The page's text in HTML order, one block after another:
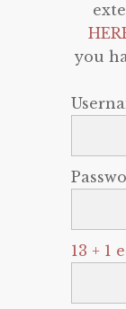
you
13 + 1